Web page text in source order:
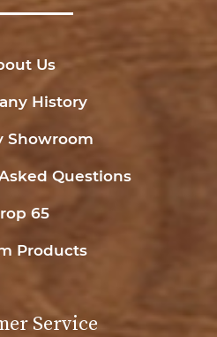
Us
History
Showroom
Questions
65
Products
Service